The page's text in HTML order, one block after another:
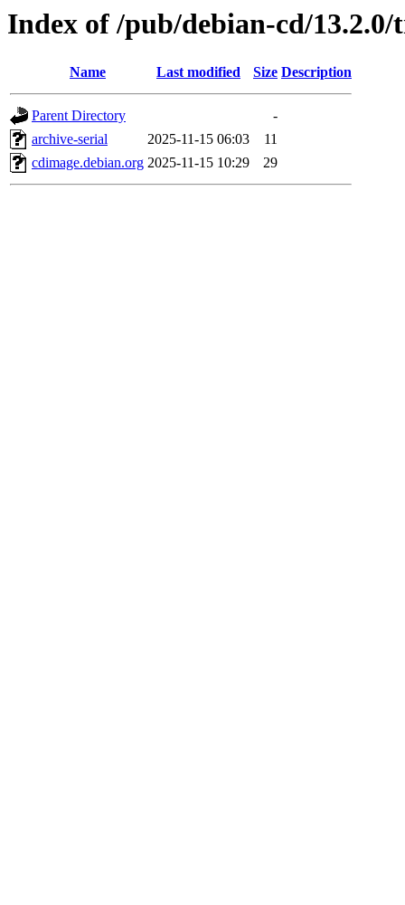
Index of /pub/debian-cd/13.2.0/
Name Last modified Size Description
Parent Directory
-
archive-serial
2025-11-15 06:03
11
cdimage.debian.org 2025-11-15 10:29 29